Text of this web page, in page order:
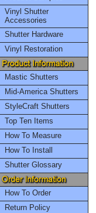
Vinyl Shutter
Accessories
Shutter Hardware
Vinyl Restoration
Mastic Shutters
Mid-America Shutters
StyleCraft Shutters
Top Ten Items
How To Measure
How To Install
Shutter Glossary
How To Order
Return Policy